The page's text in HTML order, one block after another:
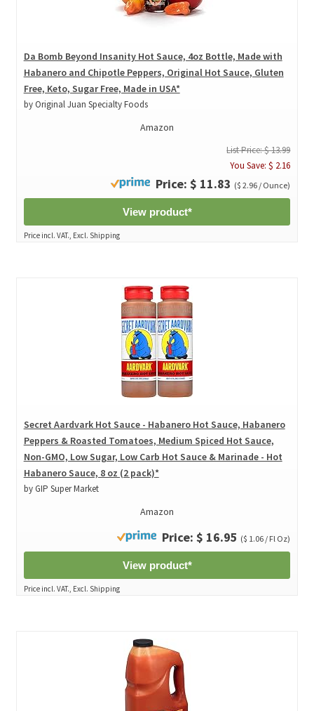
Da Bomb Beyond Insanity Hot Sauce, 4oz Bottle, Made with
Habanero and Chipotle Peppers, Original Hot Sauce, Gluten
Free, Keto, Sugar Free, Made in USA*
by Original Juan Specialty Foods
Amazon
List Price: $ 13.99
You Save: $ 2.16
Price: $ 11.83 ($ 2.96 / Ounce)
View product*
Price incl. VAT., Excl. Shipping
Secret Aardvark Hot Sauce - Habanero Hot Sauce, Habanero
Peppers & Roasted Tomatoes, Medium Spiced Hot Sauce,
Non-GMO, Low Sugar, Low Carb Hot Sauce & Marinade - Hot
Habanero Sauce, 8 oz (2 pack)*
by GIP Super Market
Amazon
Price: $ 16.95 ($ 1.06 / Fl Oz)
View product*
Price incl. VAT., Excl. Shipping